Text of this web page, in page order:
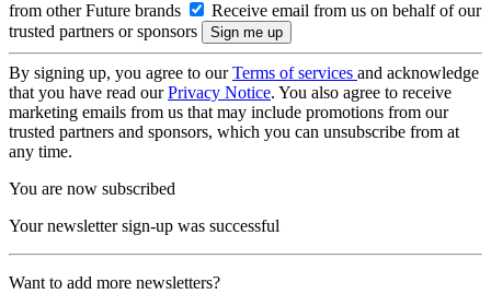
from other Future brands
Receive email from us on behalf of our
trusted partners or sponsors
By signing up, you agree to ourTerms of services and acknowledge
that you have read ourPrivacy Notice. You also agree to receive
marketing emails from us that may include promotions from our
trusted partners and sponsors, which you can unsubscribe from at
any time.
You are now subscribed
Your newsletter sign-up was successful
Want to add more newsletters?